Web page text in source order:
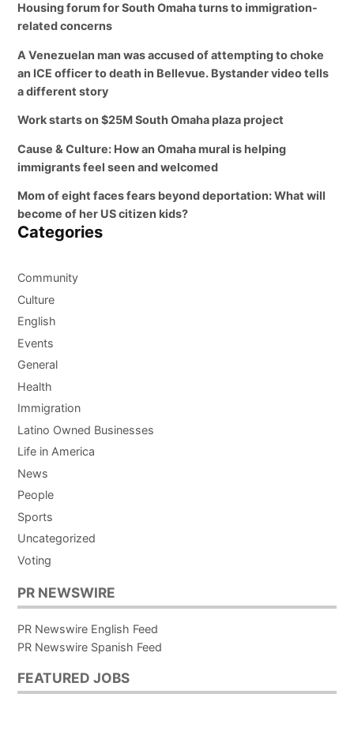
Housing forum for South Omaha turns to immigration-
related concerns
A Venezuelan man was accused of attempting to choke
an ICE officer to death in Bellevue. Bystander video tells
a different story
Work starts on $25M South Omaha plaza project
Cause & Culture: How an Omaha mural is helping
immigrants feel seen and welcomed
Mom of eight faces fears beyond deportation: What will
become of her US citizen kids?
Categories
Community
Culture
English
Events
General
Health
Immigration
Latino Owned Businesses
Life in America
News
People
Sports
Uncategorized
Voting
PR NEWSWIRE
PR Newswire English Feed
PR Newswire Spanish Feed
FEATURED JOBS